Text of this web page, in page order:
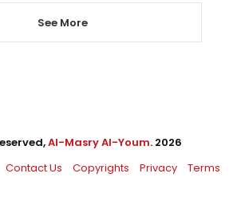
See More
Al-Masry Al-Youm. 2026
Contact Us Copyrights Privacy Terms